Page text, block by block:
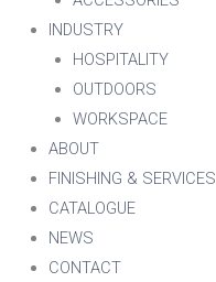
INDUSTRY
HOSPITALITY
OUTDOORS
WORKSPACE
ABOUT
FINISHING & SERVICES
CATALOGUE
NEWS
CONTACT